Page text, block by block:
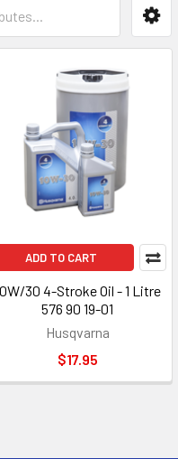
ADD TO CART
30 4-Stroke Oil - 1 Litre
576 90 19-01
Husqvarna
$17.95